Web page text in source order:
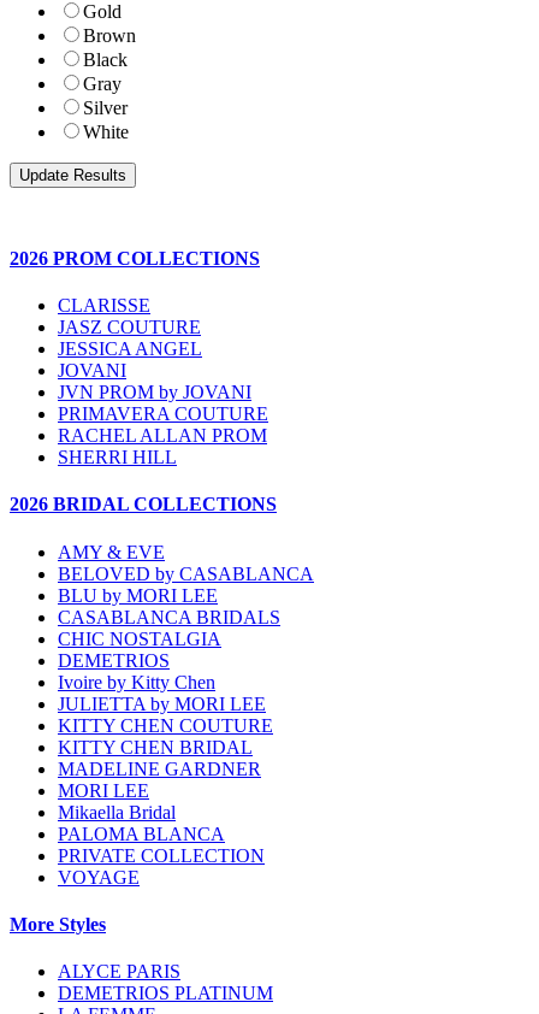
Gold
Brown
Black
Gray
Silver
White
2026 PROM COLLECTIONS
CLARISSE
JASZ COUTURE
JESSICA ANGEL
JOVANI
JVN PROM by JOVANI
PRIMAVERA COUTURE
RACHEL ALLAN PROM
SHERRI HILL
2026 BRIDAL COLLECTIONS
AMY & EVE
BELOVED by CASABLANCA
BLU by MORI LEE
CASABLANCA BRIDALS
CHIC NOSTALGIA
DEMETRIOS
Ivoire by Kitty Chen
JULIETTA by MORI LEE
KITTY CHEN COUTURE
KITTY CHEN BRIDAL
MADELINE GARDNER
MORI LEE
Mikaella Bridal
PALOMA BLANCA
PRIVATE COLLECTION
VOYAGE
More Styles
ALYCE PARIS
DEMETRIOS PLATINUM